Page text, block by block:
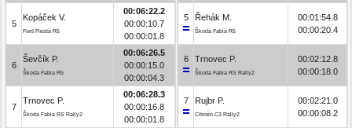
5
Kopáček V.
Ford Fiesta R5
00:06:22.2
00:00:10.7
00:00:01.8
6
Ševčík P.
Škoda Fabia R5
00:06:26.5
00:00:15.0
00:00:04.3
7
Trnovec P.
Škoda Fabia RS Rally2
00:06:28.3
00:00:16.8
00:00:01.8
5 Řehák M.
Škoda Fabia R5
00:01:54.8
00:00:20.4
6 Trnovec P.
Škoda Fabia RS Rally2
00:02:12.8
00:00:18.0
7 Rujbr P.
Citroën C3 Rally2
00:02:21.0
00:00:08.2